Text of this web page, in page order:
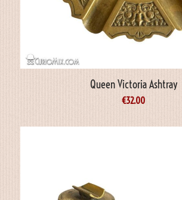
Queen Victoria Ashtray
€32.00